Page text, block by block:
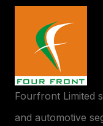
Fourfront Limited
and automotive